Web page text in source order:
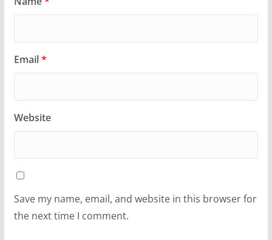
Email*
Website
Save my name, email, and website in this browser for
the next time I comment.